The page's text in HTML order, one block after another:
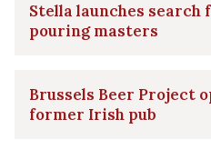
Stella launches search
pouring masters
Brussels Beer Project
former Irish pub